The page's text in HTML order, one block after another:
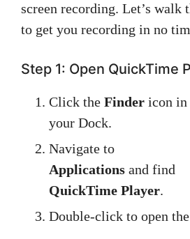
screen recording. Let’s walk
to get you recording in no
Step 1: Open QuickTime
Click the Finder icon in
your Dock.
Navigate to
Applications and find
QuickTime Player.
Double-click to open